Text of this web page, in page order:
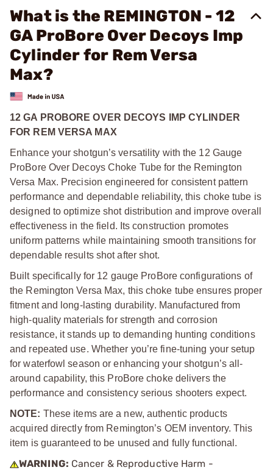
What is the REMINGTON - 12
GA ProBore Over Decoys Imp
Cylinder for Rem Versa
Max?
12 GA PROBORE OVER DECOYS IMP CYLINDER
FOR REM VERSA MAX
Enhance your shotgun’s versatility with the 12 Gauge
ProBore Over Decoys Choke Tube for the Remington
Versa Max. Precision engineered for consistent pattern
performance and dependable reliability, this choke tube is
designed to optimize shot distribution and improve overall
effectiveness in the field. Its construction promotes
uniform patterns while maintaining smooth transitions for
dependable results shot after shot.
Built specifically for 12 gauge ProBore configurations of
the Remington Versa Max, this choke tube ensures proper
fitment and long-lasting durability. Manufactured from
high-quality materials for strength and corrosion
resistance, it stands up to demanding hunting conditions
and repeated use. Whether you’re fine-tuning your setup
for waterfowl season or enhancing your shotgun’s all-
around capability, this ProBore choke delivers the
performance and consistency serious shooters expect.
NOTE: These items are a new, authentic products
acquired directly from Remington’s OEM inventory. This
item is guaranteed to be unused and fully functional.
WARNING: Cancer & Reproductive Harm -